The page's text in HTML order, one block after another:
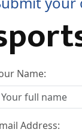
Name:
Address: